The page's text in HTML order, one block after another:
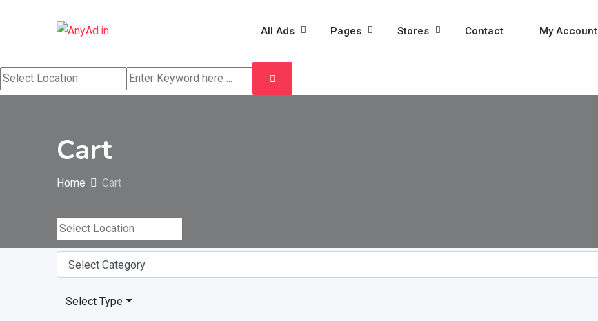
All Ads Pages Stores Contact My Account
Cart
Home Cart
Select Type